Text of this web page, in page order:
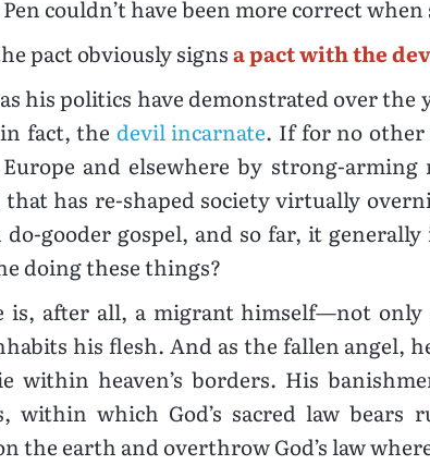
couldn’t have been more correct
pact obviously signsa pact with the
his politics have demonstrated over
fact, the devil incarnate. If for no other
and elsewhere by strong-
has re-shaped society virtually
gooder gospel, and so far, it
doing these things?
is, after all, a migrant himself—not only
his flesh. And as the fallen angel,
within heaven’s borders. His
within which God’s sacred law
the earth and overthrow God’s law